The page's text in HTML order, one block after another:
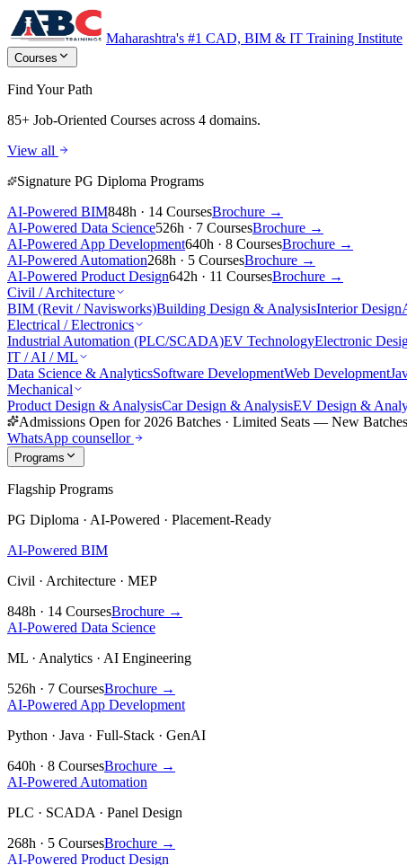
Maharashtra's #1 CAD, BIM & IT Training Institute
Courses
Find Your Path
85+ Job-Oriented Courses across 4 domains.
View all
Signature PG Diploma Programs
AI-Powered BIM848h · 14 CoursesBrochure →
AI-Powered Data Science526h · 7 CoursesBrochure →
AI-Powered App Development640h · 8 CoursesBrochure →
AI-Powered Automation268h · 5 CoursesBrochure →
AI-Powered Product Design642h · 11 CoursesBrochure →
Civil / Architecture
BIM (Revit / Navisworks)Building Design & AnalysisInterior Design
Electrical / Electronics
Industrial Automation (PLC/SCADA)EV TechnologyElectronic
IT / AI / ML
Data Science & AnalyticsSoftware DevelopmentWeb Development
Mechanical
Product Design & AnalysisCar Design & AnalysisEV Design &
Admissions Open for 2026 Batches · Limited Seats — New
WhatsApp counsellor
Programs
Flagship Programs
PG Diploma · AI-Powered · Placement-Ready
AI-Powered BIM
Civil · Architecture · MEP
848h · 14 CoursesBrochure →
AI-Powered Data Science
ML · Analytics · AI Engineering
526h · 7 CoursesBrochure →
AI-Powered App Development
Python · Java · Full-Stack · GenAI
640h · 8 CoursesBrochure →
AI-Powered Automation
PLC · SCADA · Panel Design
268h · 5 CoursesBrochure →
AI-Powered Product Design